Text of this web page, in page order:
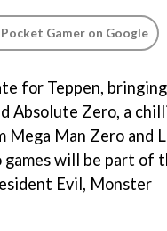
Gamer on Google
for Teppen,
Absolute Zero, a
Mega Man Zero and
games will be part of
Evil, Monster